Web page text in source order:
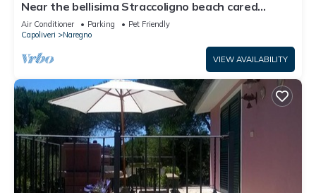
below to learn more.
Near the bellisima Straccoligno beach cared
apartment.
Air Conditioner Parking
Pet Friendly
Capoliveri
Naregno
VIEW AVAILABILITY